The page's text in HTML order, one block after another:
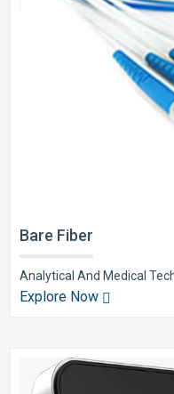
Bare Fiber
Analytical And Medical
Explore Now